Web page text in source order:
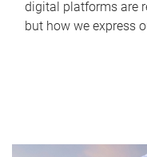
digital platforms are
but how we express